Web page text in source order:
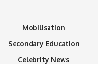
Mobilisation
Secondary Education
Celebrity News